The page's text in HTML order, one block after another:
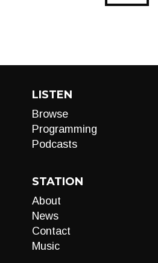
LISTEN
Browse
Programming
Podcasts
STATION
About
News
Contact
Music